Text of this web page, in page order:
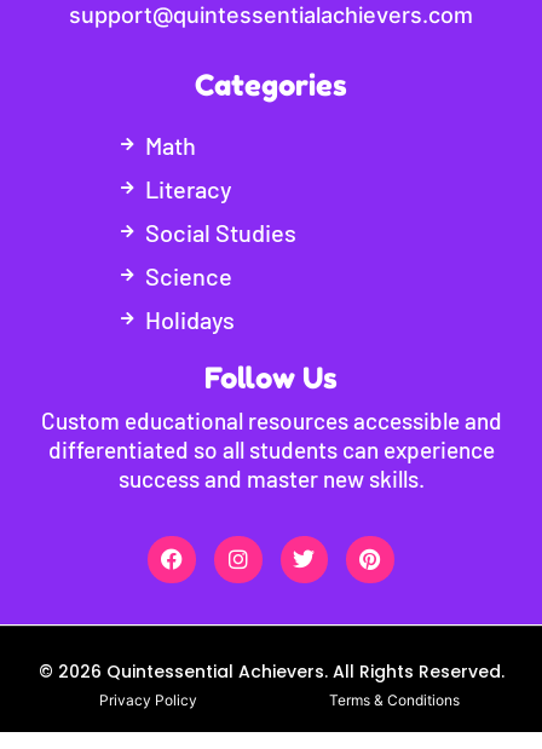
support@quintessentialachievers.com
Categories
Math
Literacy
Social Studies
Science
Holidays
Follow Us
Custom educational resources accessible and
differentiated so all students can experience
success and master new skills.
© 2026 Quintessential Achievers. All Rights Reserved.
Privacy Policy Terms & Conditions